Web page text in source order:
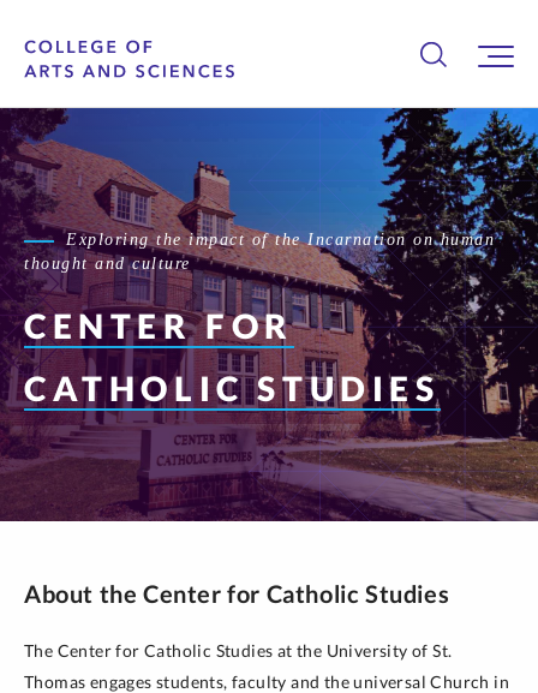
Exploring the impact of the Incarnation on human
thought and culture
CENTER FOR
CATHOLIC STUDIES
About the Center for Catholic Studies
The Center for Catholic Studies at the University of St.
Thomas engages students, faculty and the universal Church in